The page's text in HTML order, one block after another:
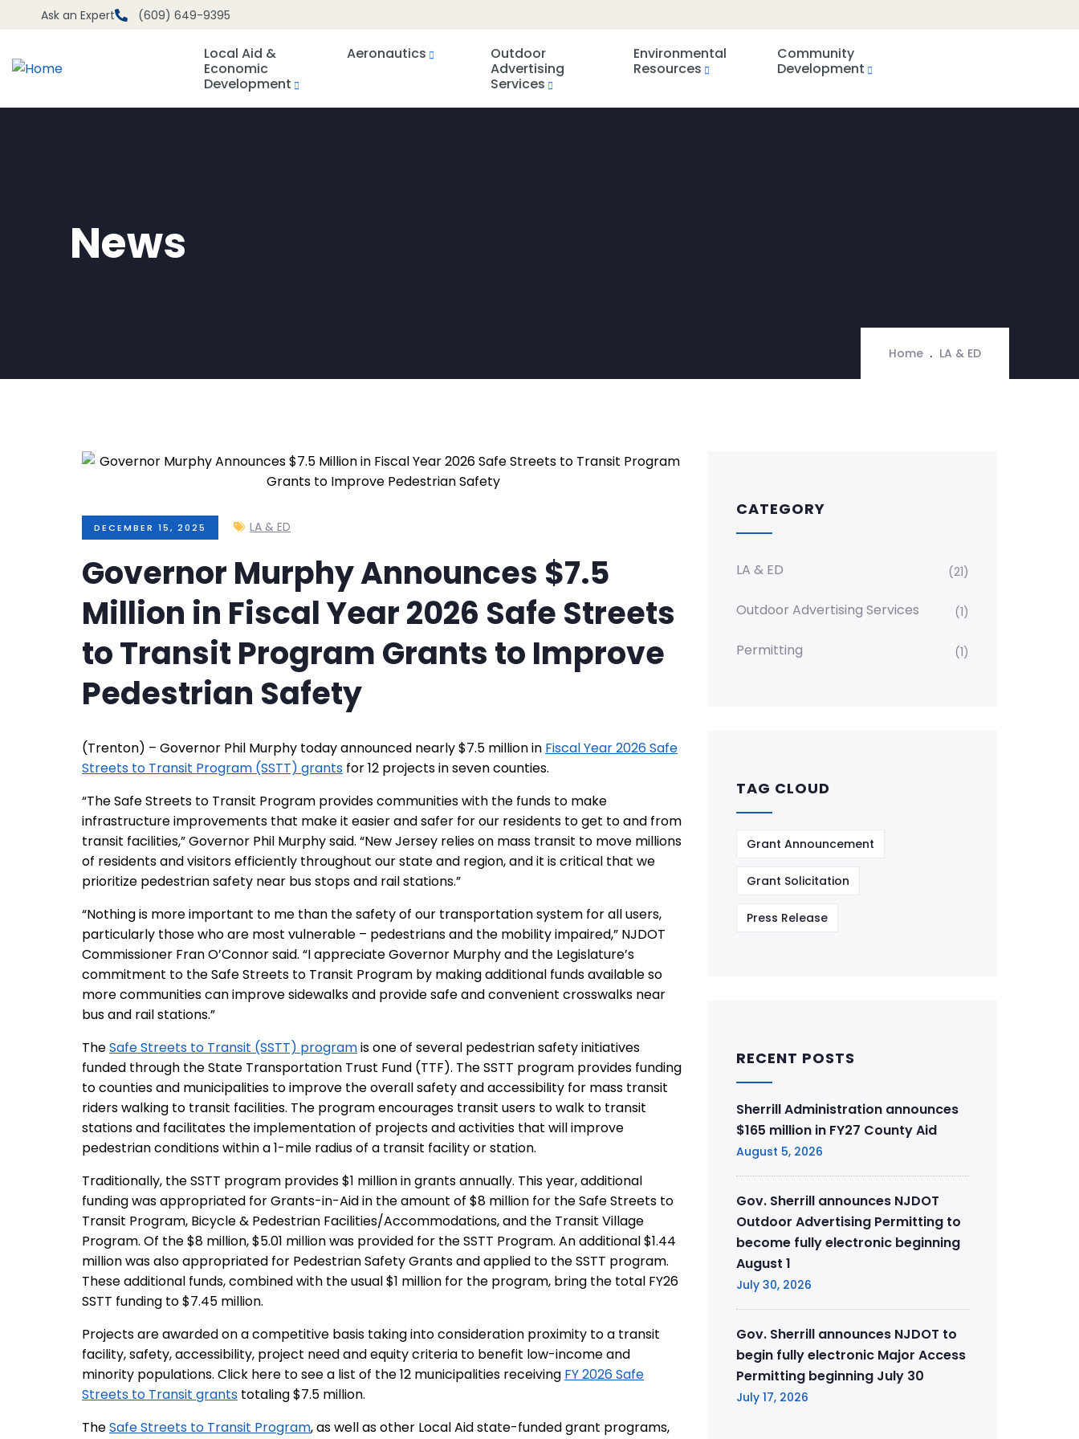
Ask an Expert (609) 649-9395
Local Aid &
Economic
Development
Aeronautics
Outdoor
Advertising
Services
Environmental
Resources
Community
Development
News
Home LA & ED
DECEMBER 15, 2025 LA & ED
Governor Murphy Announces $7.5
Million in Fiscal Year 2026 Safe Streets
to Transit Program Grants to Improve
Pedestrian Safety
(Trenton) – Governor Phil Murphy today announced nearly $7.5 million in Fiscal Year 2026 Safe
Streets to Transit Program (SSTT) grants for 12 projects in seven counties.
“The Safe Streets to Transit Program provides communities with the funds to make
infrastructure improvements that make it easier and safer for our residents to get to and from
transit facilities,” Governor Phil Murphy said. “New Jersey relies on mass transit to move millions
of residents and visitors efficiently throughout our state and region, and it is critical that we
prioritize pedestrian safety near bus stops and rail stations.”
“Nothing is more important to me than the safety of our transportation system for all users,
particularly those who are most vulnerable – pedestrians and the mobility impaired,” NJDOT
Commissioner Fran O’Connor said. “I appreciate Governor Murphy and the Legislature’s
commitment to the Safe Streets to Transit Program by making additional funds available so
more communities can improve sidewalks and provide safe and convenient crosswalks near
bus and rail stations.”
TheSafe Streets to Transit (SSTT) programis one of several pedestrian safety initiatives
funded through the State Transportation Trust Fund (TTF). The SSTT program provides funding
to counties and municipalities to improve the overall safety and accessibility for mass transit
riders walking to transit facilities. The program encourages transit users to walk to transit
stations and facilitates the implementation of projects and activities that will improve
pedestrian conditions within a 1-mile radius of a transit facility or station.
Traditionally, the SSTT program provides $1 million in grants annually. This year, additional
funding was appropriated for Grants-in-Aid in the amount of $8 million for the Safe Streets to
Transit Program, Bicycle & Pedestrian Facilities/Accommodations, and the Transit Village
Program. Of the $8 million, $5.01 million was provided for the SSTT Program. An additional $1.44
million was also appropriated for Pedestrian Safety Grants and applied to the SSTT program.
These additional funds, combined with the usual $1 million for the program, bring the total FY26
SSTT funding to $7.45 million.
Projects are awarded on a competitive basis taking into consideration proximity to a transit
facility, safety, accessibility, project need and equity criteria to benefit low-income and
minority populations. Click here to see a list of the 12 municipalities receiving FY 2026 Safe
Streets to Transit grants totaling $7.5 million.
TheSafe Streets to Transit Program, as well as other Local Aid state-funded grant programs,
CATEGORY
LA & ED (21)
Outdoor Advertising Services (1)
Permitting (1)
TAG CLOUD
Grant Announcement
Grant Solicitation
Press Release
RECENT POSTS
Sherrill Administration announces
$165 million in FY27 County Aid
August 5, 2026
Gov. Sherrill announces NJDOT
Outdoor Advertising Permitting to
become fully electronic beginning
August 1
July 30, 2026
Gov. Sherrill announces NJDOT to
begin fully electronic Major Access
Permitting beginning July 30
July 17, 2026